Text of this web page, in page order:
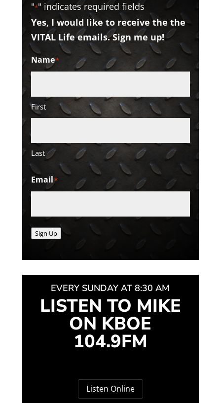
"*" indicates required fields
Yes, I would like to receive the the
VITAL Life emails. Sign me up!
Name*
First
Last
Email*
Sign Up
EVERY SUNDAY AT 8:30 AM
LISTEN TO MIKE
ON KBOE
104.9FM
Listen Online